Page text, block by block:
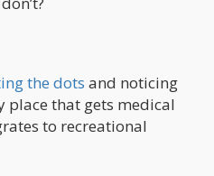
the dots and noticing
place that gets medical
to recreational